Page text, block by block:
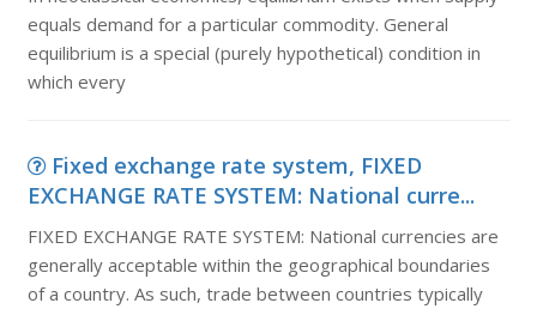
equals demand for a particular commodity. General
equilibrium is a special (purely hypothetical) condition in
which every
Fixed exchange rate system, FIXED
EXCHANGE RATE SYSTEM: National curre...
FIXED EXCHANGE RATE SYSTEM: National currencies are
generally acceptable within the geographical boundaries
of a country. As such, trade between countries typically